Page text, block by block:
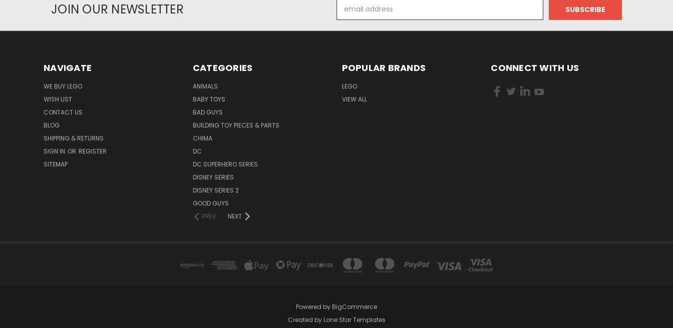
JOIN OUR NEWSLETTER
Address
NAVIGATE
WE BUY LEGO
WISH LIST
CONTACT US
BLOG
SHIPPING & RETURNS
SIGN IN OR REGISTER
SITEMAP
CATEGORIES
ANIMALS
BABY TOYS
BAD GUYS
BUILDING TOY PIECES & PARTS
CHIMA
DC
DC SUPERHERO SERIES
DISNEY SERIES
DISNEY SERIES 2
GOOD GUYS
PREV
NEXT
POPULAR BRANDS
LEGO
VIEW ALL
CONNECT WITH US
Powered by BigCommerce
Created by Lone Star Templates